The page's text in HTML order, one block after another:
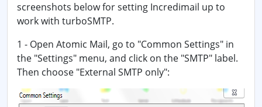
screenshots below for setting Incredimail up to
work with turboSMTP.
1 - Open Atomic Mail, go to "Common Settings" in
the "Settings" menu, and click on the "SMTP" label.
Then choose "External SMTP only":